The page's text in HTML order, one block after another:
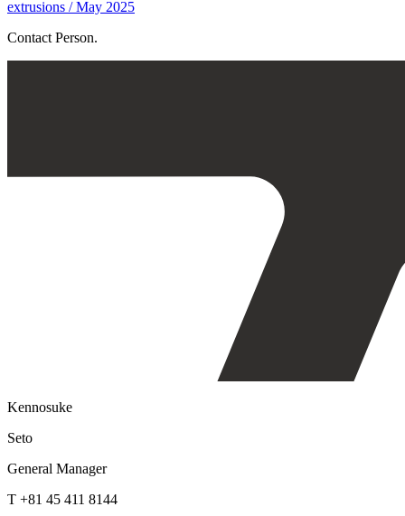
extrusions / May 2025
Contact Person.
Kennosuke
Seto
General Manager
T +81 45 411 8144